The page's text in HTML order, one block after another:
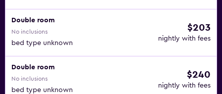
Double room
No inclusions
bed type unknown
$203
nightly with fees
Double room
No inclusions
bed type unknown
$240
nightly with fees